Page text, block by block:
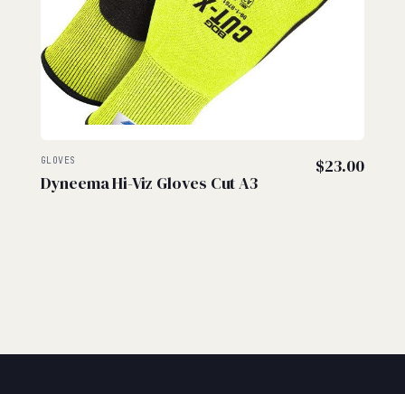
GLOVES
Dyneema Hi-Viz Gloves Cut A3
$23.00